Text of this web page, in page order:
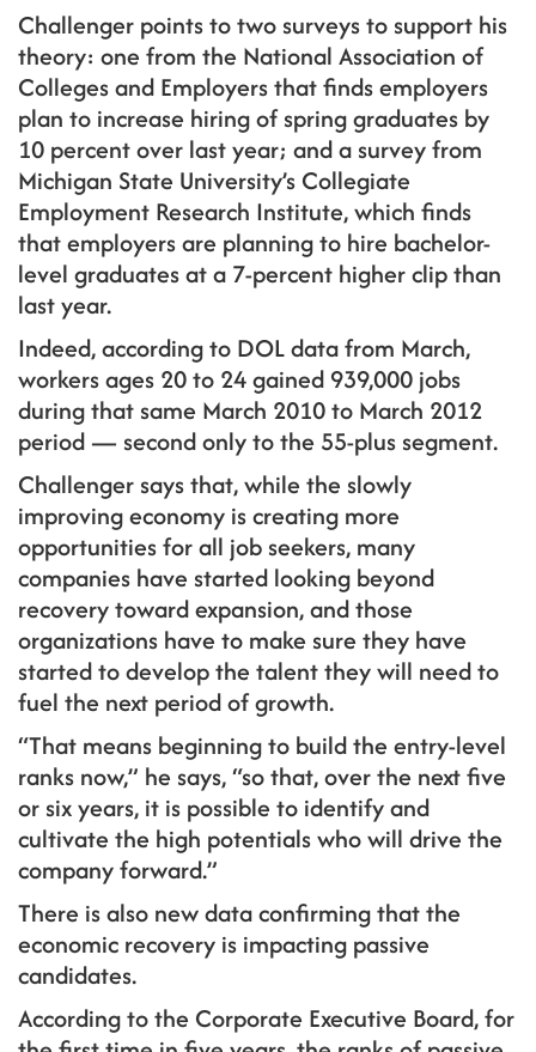
Challenger points to two surveys to support his
theory: one from the National Association of
Colleges and Employers that finds employers
plan to increase hiring of spring graduates by
10 percent over last year; and a survey from
Michigan State University’s Collegiate
Employment Research Institute, which finds
that employers are planning to hire bachelor-
level graduates at a 7-percent higher clip than
last year.
Indeed, according to DOL data from March,
workers ages 20 to 24 gained 939,000 jobs
during that same March 2010 to March 2012
period — second only to the 55-plus segment.
Challenger says that, while the slowly
improving economy is creating more
opportunities for all job seekers, many
companies have started looking beyond
recovery toward expansion, and those
organizations have to make sure they have
started to develop the talent they will need to
fuel the next period of growth.
“That means beginning to build the entry-level
ranks now,” he says, “so that, over the next five
or six years, it is possible to identify and
cultivate the high potentials who will drive the
company forward.”
There is also new data confirming that the
economic recovery is impacting passive
candidates.
According to the Corporate Executive Board, for